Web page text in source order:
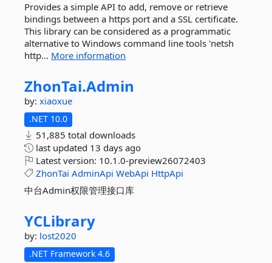
Provides a simple API to add, remove or retrieve
bindings between a https port and a SSL certificate.
This library can be considered as a programmatic
alternative to Windows command line tools 'netsh
http... More information
ZhonTai.Admin
by: xiaoxue
.NET 10.0
51,885 total downloads
last updated 13 days ago
Latest version: 10.1.0-preview26072403
ZhonTai AdminApi WebApi HttpApi
中台Admin权限管理接口库
YCLibrary
by: lost2020
.NET Framework 4.6